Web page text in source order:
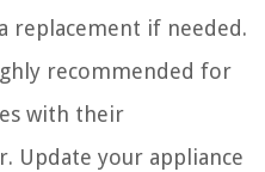
replacement if needed.
recommended for
with their
Update your appliance